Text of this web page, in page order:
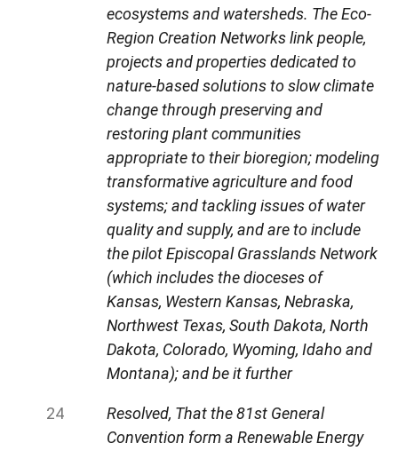
ecosystems and watersheds. The Eco-
Region Creation Networks link people,
projects and properties dedicated to
nature-based solutions to slow climate
change through preserving and
restoring plant communities
appropriate to their bioregion; modeling
transformative agriculture and food
systems; and tackling issues of water
quality and supply, and are to include
the pilot Episcopal Grasslands Network
(which includes the dioceses of
Kansas, Western Kansas, Nebraska,
Northwest Texas, South Dakota, North
Dakota, Colorado, Wyoming, Idaho and
Montana); and be it further
Resolved, That the 81st General
Convention form a Renewable Energy